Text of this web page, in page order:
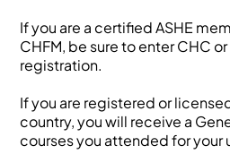
If you are a certified ASHE
CHFM, be sure to enter CHC
registration.
If you are registered or
country, you will receive a
courses you attended for your